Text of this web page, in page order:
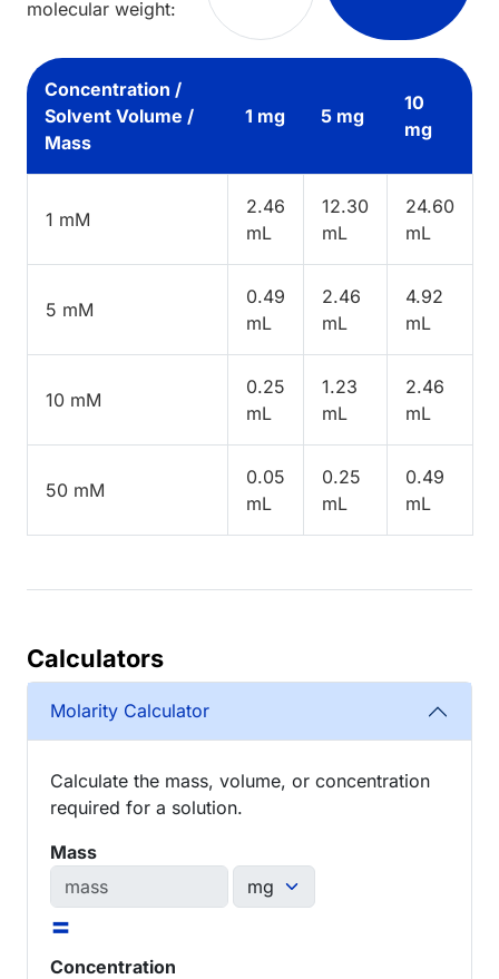
molecular weight:
Concentration /
Solvent Volume /
Mass
1 mg 5 mg
10
mg
1 mM
2.46
mL
12.30
mL
24.60
mL
5 mM
0.49
mL
2.46
mL
4.92
mL
10 mM
0.25
mL
1.23
mL
2.46
mL
50 mM
0.05
mL
0.25
mL
0.49
mL
Calculators
Molarity Calculator
Calculate the mass, volume, or concentration
required for a solution.
Mass
=
Concentration